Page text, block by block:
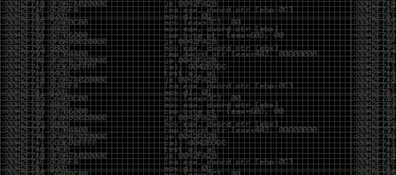
Link to artwork :
https://mega.nz/file/
Iran so far away
by admin
Monday, April 27th, 2026 at 7:28 pm
yearly check in , still not ww3 yet though. bbl.